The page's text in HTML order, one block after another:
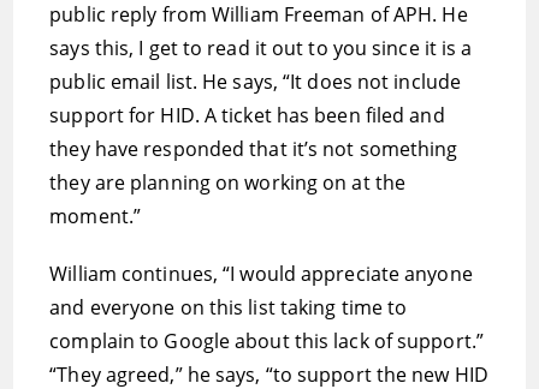
public reply from William Freeman of APH. He
says this, I get to read it out to you since it is a
public email list. He says, “It does not include
support for HID. A ticket has been filed and
they have responded that it’s not something
they are planning on working on at the
moment.”
William continues, “I would appreciate anyone
and everyone on this list taking time to
complain to Google about this lack of support.”
“They agreed,” he says, “to support the new HID